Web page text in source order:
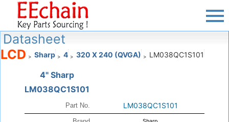
Datasheet
LCD > Sharp > 4 > 320 X 240 (QVGA) > LM038QC1S101
4" Sharp
LM038QC1S101
Part No. LM038QC1S101